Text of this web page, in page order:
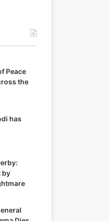
Peace
the
has
by